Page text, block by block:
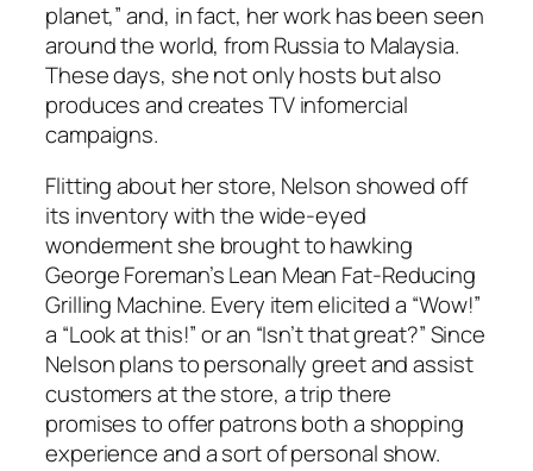
planet,” and, in fact, her work has been seen
around the world, from Russia to Malaysia.
These days, she not only hosts but also
produces and creates TV infomercial
campaigns.
Flitting about her store, Nelson showed off
its inventory with the wide-eyed
wonderment she brought to hawking
George Foreman’s Lean Mean Fat-Reducing
Grilling Machine. Every item elicited a “Wow!”
a “Look at this!” or an “Isn’t that great?” Since
Nelson plans to personally greet and assist
customers at the store, a trip there
promises to offer patrons both a shopping
experience and a sort of personal show.